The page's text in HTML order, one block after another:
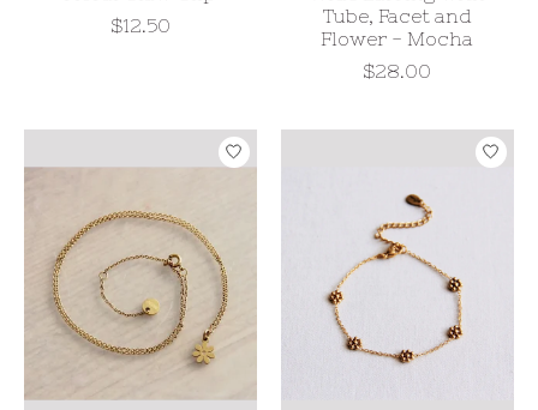
$12.50
Tube, Facet and
Flower - Mocha
$28.00